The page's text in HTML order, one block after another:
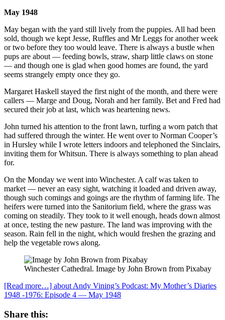
May 1948
May began with the yard still lively from the puppies. All had been
sold, though we kept Jesse, Ruffles and Mr Leggs for another week
or two before they too would leave. There is always a bustle when
pups are about — feeding bowls, straw, sharp little claws on stone
— and though one is glad when good homes are found, the yard
seems strangely empty once they go.
Margaret Haskell stayed the first night of the month, and there were
callers — Marge and Doug, Norah and her family. Bet and Fred had
secured their job at last, which was heartening news.
John turned his attention to the front lawn, turfing a worn patch that
had suffered through the winter. He went over to Norman Cooper’s
in Hursley while I wrote letters indoors and telephoned the Sinclairs,
inviting them for Whitsun. There is always something to plan ahead
for.
On the Monday we went into Winchester. A calf was taken to
market — never an easy sight, watching it loaded and driven away,
though such comings and goings are the rhythm of farming life. The
heifers were turned into the Sanitorium field, where the grass was
coming on steadily. They took to it well enough, heads down almost
at once, testing the new pasture. The land was improving with the
season. Rain fell in the night, which would freshen the grazing and
help the vegetable rows along.
Winchester Cathedral. Image by John Brown from Pixabay
[Read more…] about Andy Vining’s Podcast: My Mother’s Diaries
1948 -1976: Episode 4 — May 1948
Share this: